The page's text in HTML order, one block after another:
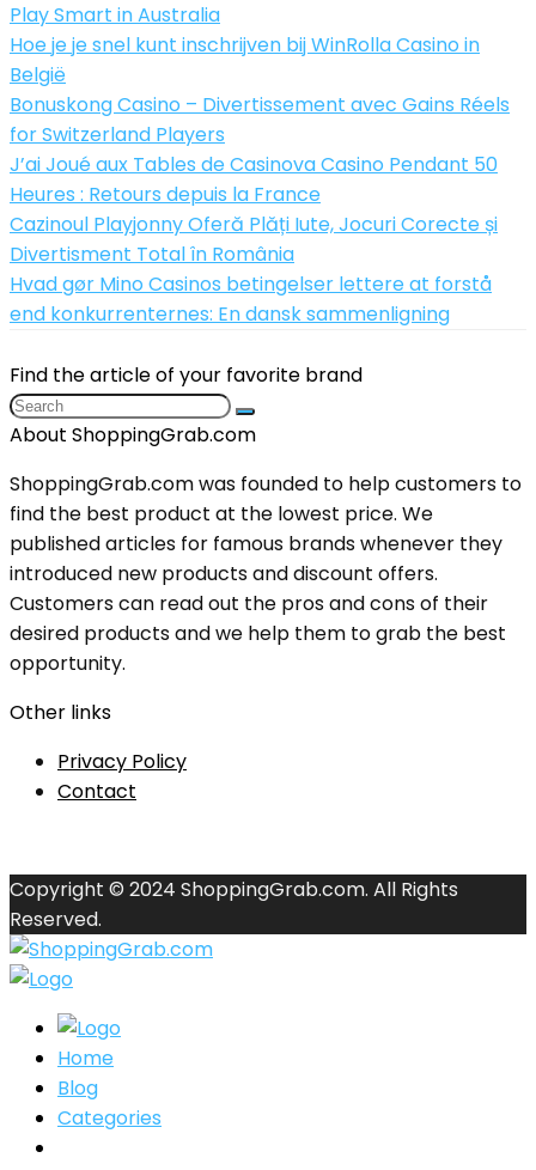
Play Smart in Australia
Hoe je je snel kunt inschrijven bij WinRolla Casino in
België
Bonuskong Casino – Divertissement avec Gains Réels
for Switzerland Players
J’ai Joué aux Tables de Casinova Casino Pendant 50
Heures : Retours depuis la France
Cazinoul Playjonny Oferă Plăți Iute, Jocuri Corecte și
Divertisment Total în România
Hvad gør Mino Casinos betingelser lettere at forstå
end konkurrenternes: En dansk sammenligning
Find the article of your favorite brand
About ShoppingGrab.com
ShoppingGrab.com was founded to help customers to
find the best product at the lowest price. We
published articles for famous brands whenever they
introduced new products and discount offers.
Customers can read out the pros and cons of their
desired products and we help them to grab the best
opportunity.
Other links
Privacy Policy
Contact
Copyright © 2024 ShoppingGrab.com. All Rights
Reserved.
Home
Blog
Categories